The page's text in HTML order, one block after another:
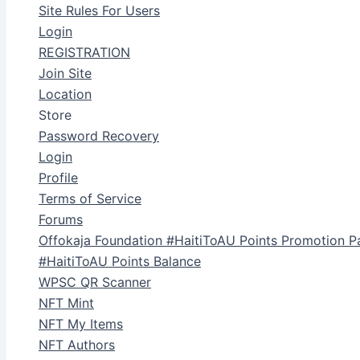
Site Rules For Users
Login
REGISTRATION
Join Site
Location
Store
Password Recovery
Login
Profile
Terms of Service
Forums
Offokaja Foundation #HaitiToAU Points Promotion
#HaitiToAU Points Balance
WPSC QR Scanner
NFT Mint
NFT My Items
NFT Authors